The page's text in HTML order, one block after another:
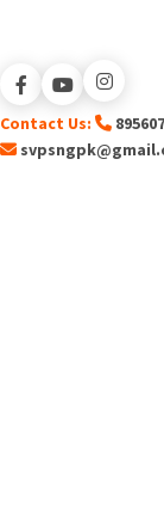
Contact Us: